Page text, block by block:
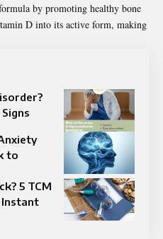
by promoting healthy bone
D into its active form, making
to
5 TCM
Instant